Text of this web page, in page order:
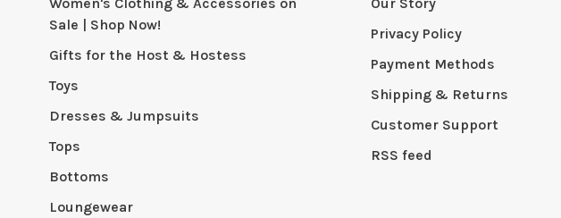
Sale | Shop Now!
Gifts for the Host & Hostess
Toys
Dresses & Jumpsuits
Tops
Bottoms
Loungewear
Privacy Policy
Payment Methods
Shipping & Returns
Customer Support
RSS feed